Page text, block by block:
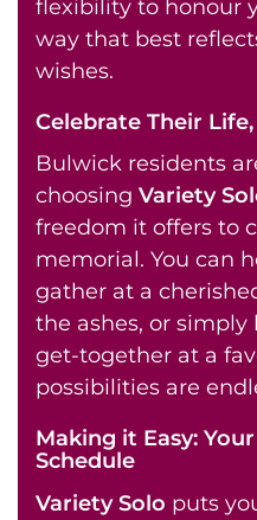
flexibility to honour
way that best
wishes.
Celebrate Their
Bulwick residents
choosing Variety
freedom it offers to
memorial. You can
gather at a
the ashes, or
get-together at a
possibilities are
Making it Easy:
Schedule
Variety Solo puts